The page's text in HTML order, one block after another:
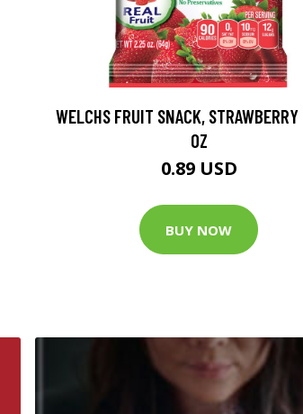
WELCHS FRUIT SNACK,
OZ
0.89 USD
BUY NOW